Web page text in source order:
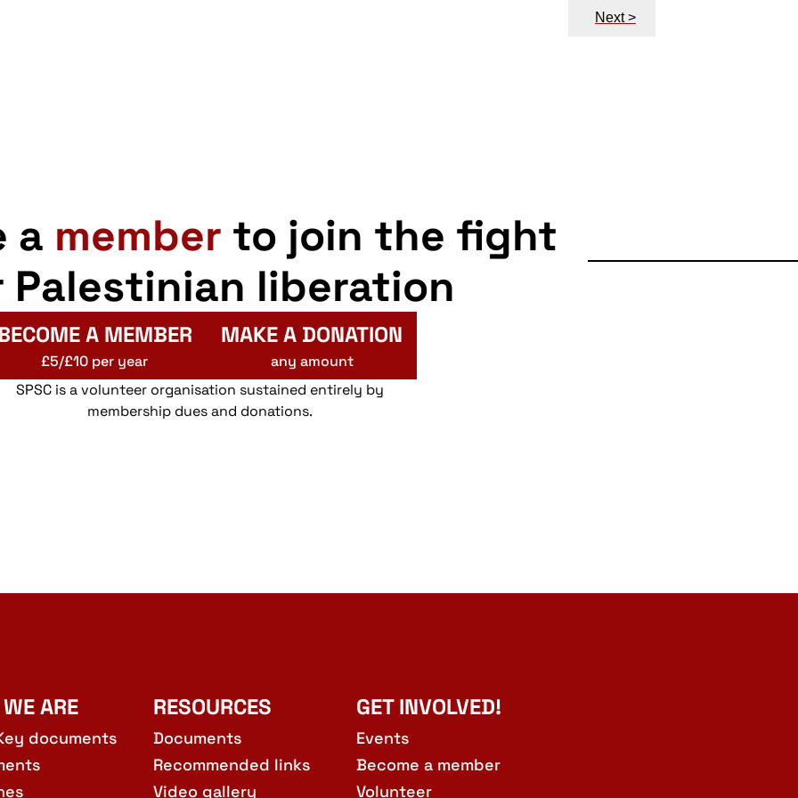
Next >
a member to join the fight
Palestinian liberation
A MEMBER
£5/£10 per year
MAKE A DONATION
any amount
SPSC is a volunteer organisation sustained entirely by
membership dues and donations.
ARE
documents
RESOURCES
Documents
Recommended links
Video gallery
GET INVOLVED!
Events
Become a member
Volunteer